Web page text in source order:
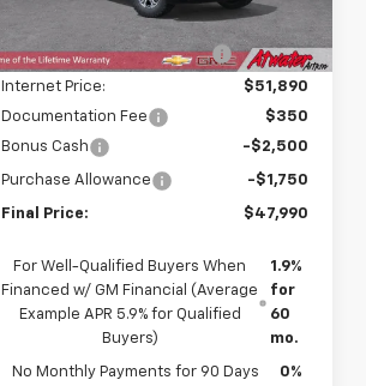
Ext.
$55,490
Price reduction below MSRP: -$3,600
Internet Price:
$51,890
Documentation Fee
$350
Bonus Cash
-$2,500
Purchase Allowance -$1,750
Final Price: $47,990
For Well-Qualified Buyers When
Financed w/ GM Financial (Average
Example APR 5.9% for Qualified
Buyers)
1.9%
for
60
mo.
No Monthly Payments for 90 Days
0%